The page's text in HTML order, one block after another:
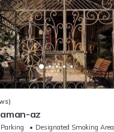
az
Parking
Designated Smoking Area